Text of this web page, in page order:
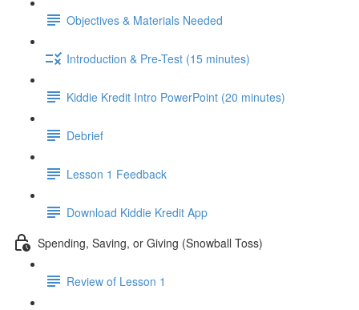
Objectives & Materials Needed
Introduction & Pre-Test (15 minutes)
Kiddie Kredit Intro PowerPoint (20 minutes)
Debrief
Lesson 1 Feedback
Download Kiddie Kredit App
Spending, Saving, or Giving (Snowball Toss)
Review of Lesson 1